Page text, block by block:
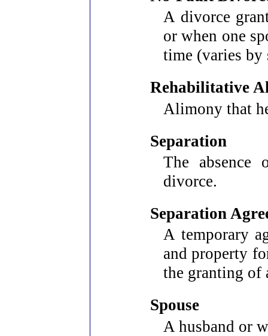
A divorce
or when one
time (varies by
Rehabilitative
Alimony that
Separation
The absence
divorce.
Separation
A temporary
and property
the granting of
Spouse
A husband or